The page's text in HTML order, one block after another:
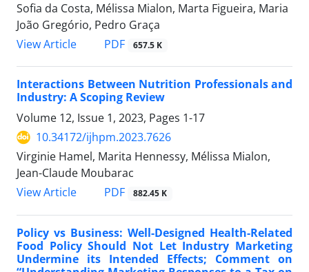
Sofia da Costa, Mélissa Mialon, Marta Figueira, Maria
João Gregório, Pedro Graça
View Article
PDF 657.5 K
Interactions Between Nutrition Professionals and
Industry: A Scoping Review
Volume 12, Issue 1, 2023, Pages 1-17
10.34172/ijhpm.2023.7626
Virginie Hamel, Marita Hennessy, Mélissa Mialon,
Jean-Claude Moubarac
View Article
PDF 882.45 K
Policy vs Business: Well-Designed Health-Related
Food Policy Should Not Let Industry Marketing
Undermine its Intended Effects; Comment on